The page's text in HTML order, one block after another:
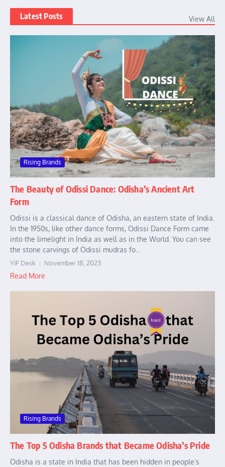
Latest Posts View All
Rising Brands
The Beauty of Odissi Dance: Odisha’s Ancient Art
Form
Odissi is a classical dance of Odisha, an eastern state of India.
In the 1950s, like other dance forms, Odissi Dance Form came
into the limelight in India as well as in the World. You can see
the stone carvings of Odissi mudras fo...
YIF Desk November 18, 2023
Read More
Rising Brands
The Top 5 Odisha Brands that Became Odisha’s Pride
Odisha is a state in India that has been hidden in people’s